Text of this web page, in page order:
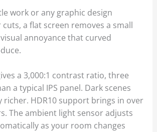
work or any graphic design
a flat screen removes a small
annoyance that curved
a 3,000:1 contrast ratio, three
a typical IPS panel. Dark scenes
richer. HDR10 support brings in over
The ambient light sensor adjusts
as your room changes